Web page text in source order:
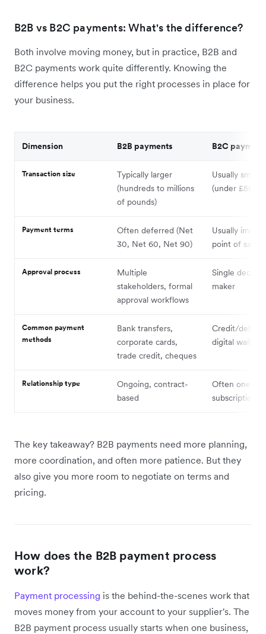
B2B vs B2C payments: What's the difference?
Both involve moving money, but in practice, B2B and
B2C payments work quite differently. Knowing the
difference helps you put the right processes in place for
your business.
Dimension B2B payments B2C
Transaction size
Typically larger
(hundreds to millions
of pounds)
Usually smaller
(under £500)
Payment terms
Often deferred (Net
30, Net 60, Net 90)
Usually
point of sale
Approval process
Multiple
stakeholders, formal
approval workflows
Single
maker
Common payment
methods
Bank transfers,
corporate cards,
trade credit, cheques
Credit/debit
digital wallets,
Relationship type
Ongoing, contract-
based
Often one-
subscription
The key takeaway? B2B payments need more planning,
more coordination, and often more patience. But they
also give you more room to negotiate on terms and
pricing.
How does the B2B payment process
work?
Payment processing is the behind-the-scenes work that
moves money from your account to your supplier's. The
B2B payment process usually starts when one business,